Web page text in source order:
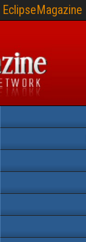
EclipseMagazine